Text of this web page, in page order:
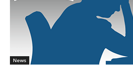
News